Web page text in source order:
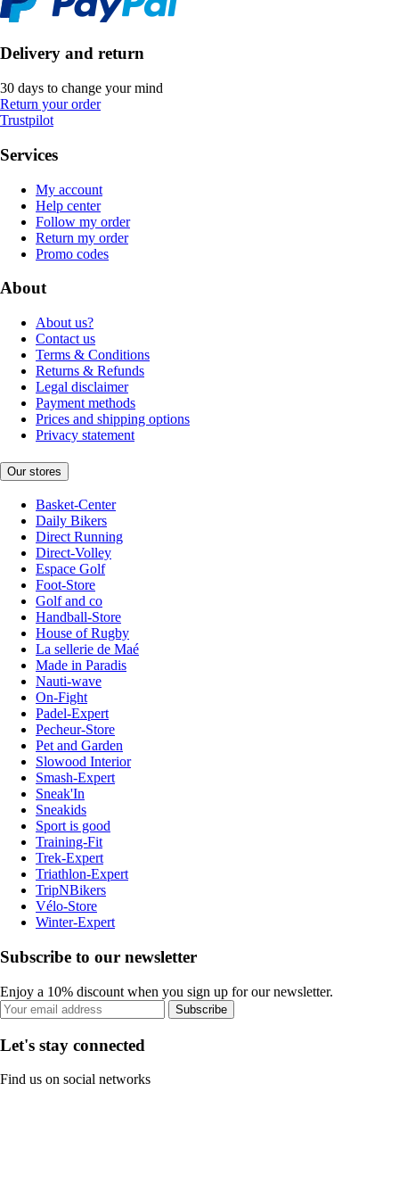
Delivery and return
30 days to change your mind
Return your order
Trustpilot
Services
My account
Help center
Follow my order
Return my order
Promo codes
About
About us?
Contact us
Terms & Conditions
Returns & Refunds
Legal disclaimer
Payment methods
Prices and shipping options
Privacy statement
Our stores
Basket-Center
Daily Bikers
Direct Running
Direct-Volley
Espace Golf
Foot-Store
Golf and co
Handball-Store
House of Rugby
La sellerie de Maé
Made in Paradis
Nauti-wave
On-Fight
Padel-Expert
Pecheur-Store
Pet and Garden
Slowood Interior
Smash-Expert
Sneak'In
Sneakids
Sport is good
Training-Fit
Trek-Expert
Triathlon-Expert
TripNBikers
Vélo-Store
Winter-Expert
Subscribe to our newsletter
Enjoy a 10% discount when you sign up for our newsletter.
Subscribe
Let's stay connected
Find us on social networks